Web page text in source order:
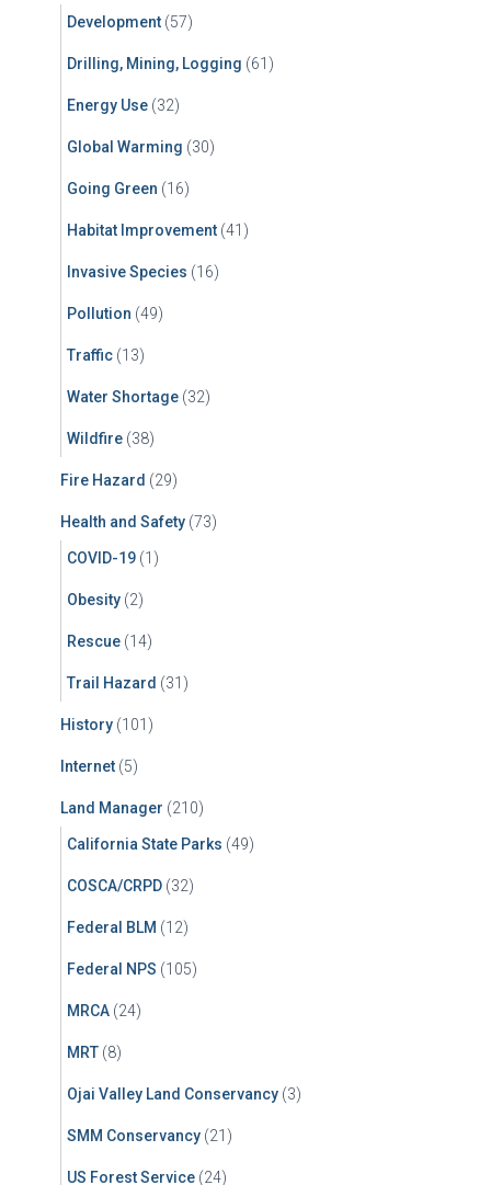
Development (57)
Drilling, Mining, Logging (61)
Energy Use (32)
Global Warming (30)
Going Green (16)
Habitat Improvement (41)
Invasive Species (16)
Pollution (49)
Traffic (13)
Water Shortage (32)
Wildfire (38)
Fire Hazard (29)
Health and Safety (73)
COVID-19 (1)
Obesity (2)
Rescue (14)
Trail Hazard (31)
History (101)
Internet (5)
Land Manager (210)
California State Parks (49)
COSCA/CRPD (32)
Federal BLM (12)
Federal NPS (105)
MRCA (24)
MRT (8)
Ojai Valley Land Conservancy (3)
SMM Conservancy (21)
US Forest Service (24)